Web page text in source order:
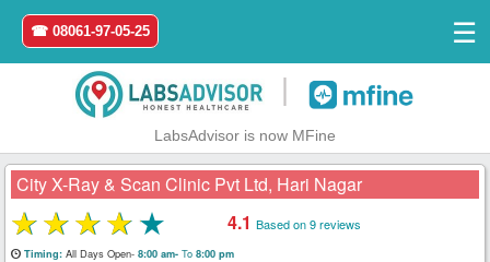
Home
☎ 08061-97-05-25
☰
LabsAdvisor is now MFine
City X-Ray & Scan Clinic Pvt Ltd, Hari Nagar
★★★★★ 4.1 Based on 9 reviews
Timing:All Days Open- 8:00 am- To8:00 pm